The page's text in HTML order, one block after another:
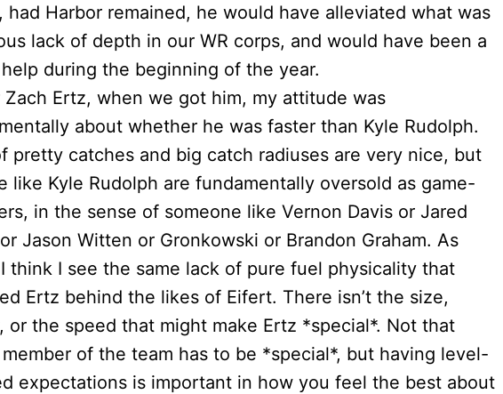
had Harbor remained, he would have alleviated what was
lack of depth in our WR corps, and would have been a
during the beginning of the year.
Zach Ertz, when we got him, my attitude was
about whether he was faster than Kyle Rudolph.
pretty catches and big catch radiuses are very nice, but
like Kyle Rudolph are fundamentally oversold as game-
in the sense of someone like Vernon Davis or Jared
Jason Witten or Gronkowski or Brandon Graham. As
think I see the same lack of pure fuel physicality that
Ertz behind the likes of Eifert. There isn’t the size,
or the speed that might make Ertz *special*. Not that
of the team has to be *special*, but having level-
expectations is important in how you feel the best about